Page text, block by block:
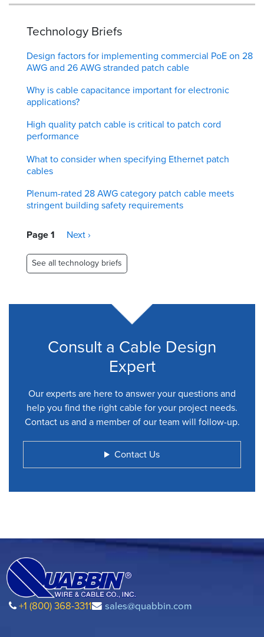
Technology Briefs
Design factors for implementing commercial PoE on 28
AWG and 26 AWG stranded patch cable
Why is cable capacitance important for electronic
applications?
High quality patch cable is critical to patch cord
performance
What to consider when specifying Ethernet patch
cables
Plenum-rated 28 AWG category patch cable meets
stringent building safety requirements
Pagination
Page 1
Next
Next ›
See all technology briefs
Consult a Cable Design
Expert
Our experts are here to answer your questions and
help you find the right cable for your project needs.
Contact us and a member of our team will follow-up.
Contact Us
+1 (800) 368-3311 sales@quabbin.com